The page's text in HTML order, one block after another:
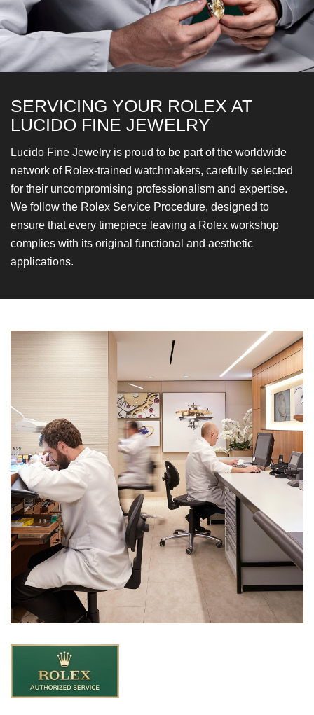
SERVICING YOUR ROLEX AT
LUCIDO FINE JEWELRY
Lucido Fine Jewelry is proud to be part of the worldwide
network of Rolex-trained watchmakers, carefully selected
for their uncompromising professionalism and expertise.
We follow the Rolex Service Procedure, designed to
ensure that every timepiece leaving a Rolex workshop
complies with its original functional and aesthetic
applications.